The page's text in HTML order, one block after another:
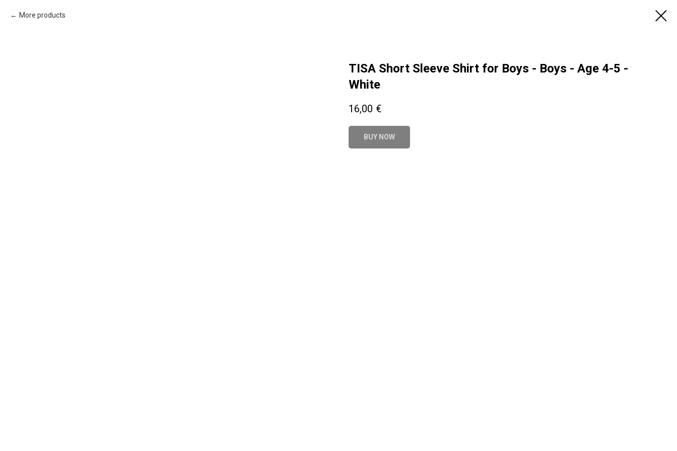
More products
TISA Short Sleeve Shirt for Boys - Boys - Age 4-5 -
White
16,00 €
BUY NOW